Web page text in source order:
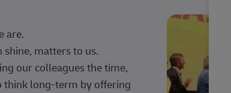
are.
shine, matters to us.
our colleagues the time,
think long-term by offering